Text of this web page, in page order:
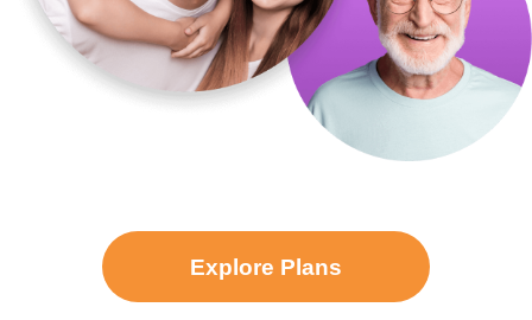
Explore Plans